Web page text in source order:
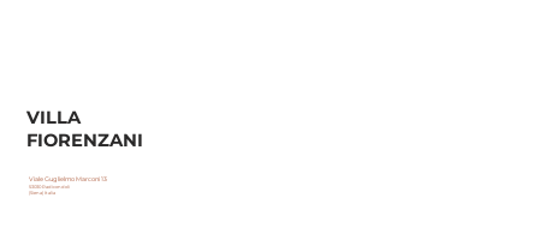
VILLA
FIORENZANI
Viale Guglielmo Marconi 13
53030 Radicondoli
(Siena) Italia